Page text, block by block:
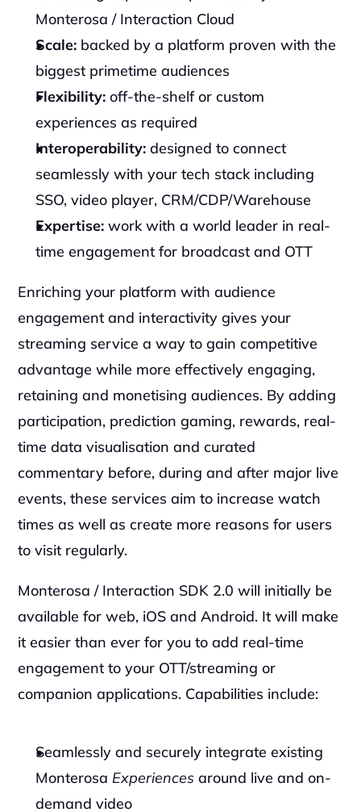
Monterosa / Interaction Cloud
Scale: backed by a platform proven with the
biggest primetime audiences
Flexibility: off-the-shelf or custom
experiences as required
Interoperability: designed to connect
seamlessly with your tech stack including
SSO, video player, CRM/CDP/Warehouse
Expertise: work with a world leader in real-
time engagement for broadcast and OTT
Enriching your platform with audience
engagement and interactivity gives your
streaming service a way to gain competitive
advantage while more effectively engaging,
retaining and monetising audiences. By adding
participation, prediction gaming, rewards, real-
time data visualisation and curated
commentary before, during and after major live
events, these services aim to increase watch
times as well as create more reasons for users
to visit regularly.
Monterosa / Interaction SDK 2.0 will initially be
available for web, iOS and Android. It will make
it easier than ever for you to add real-time
engagement to your OTT/streaming or
companion applications. Capabilities include:
Seamlessly and securely integrate existing
Monterosa Experiences around live and on-
demand video